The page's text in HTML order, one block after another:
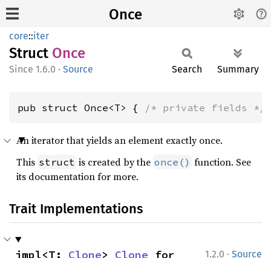
Once
core::iter
Struct Once
1.6.0 · Source Search Summary
pub struct Once<T> { /* private fields */
An iterator that yields an element exactly once.
This struct is created by the once() function. See
its documentation for more.
Trait Implementations
1.2.0 · Source
impl<T: Clone> Clone